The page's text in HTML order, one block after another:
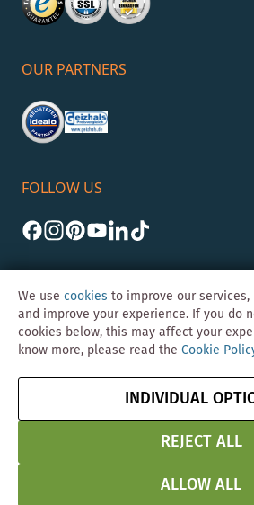
OUR PARTNERS
FOLLOW US
©Skybad 2026 Consulting, Design und
Data
Security
We use cookies to improve our
and improve your experience. If you do
cookies below, this may affect your
know more, please read the Cookie
INDIVIDUAL
REJECT ALL
ALLOW ALL